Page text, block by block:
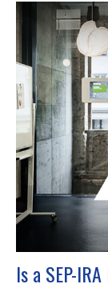
Is a SEP-